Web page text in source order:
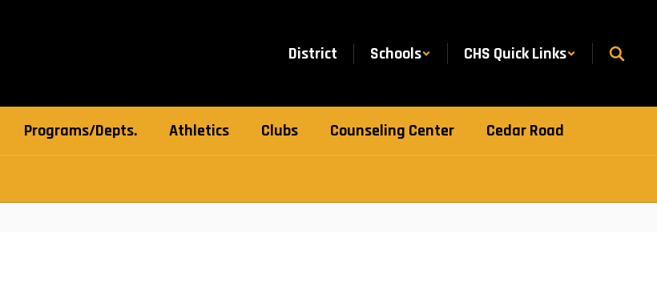
District Schools CHS Quick Links
Programs/Depts. Athletics Clubs Counseling Center Cedar Road